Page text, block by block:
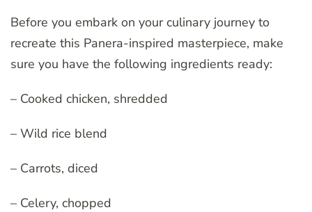
Before you embark on your culinary journey to
recreate this Panera-inspired masterpiece, make
sure you have the following ingredients ready:
– Cooked chicken, shredded
– Wild rice blend
– Carrots, diced
– Celery, chopped